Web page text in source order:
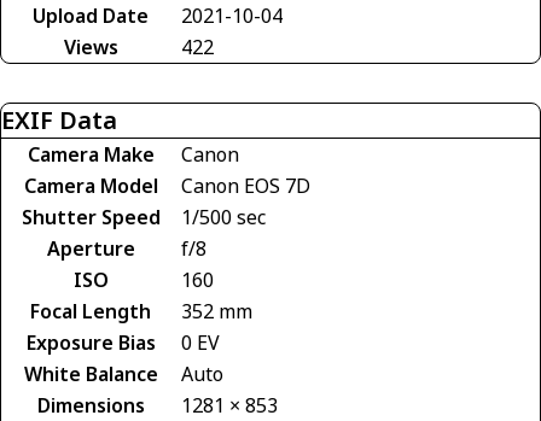
Upload Date
2021-10-04
Views
422
EXIF Data
Camera Make
Canon
Camera Model
Canon EOS 7D
Shutter Speed
1/500 sec
Aperture
f/8
ISO
160
Focal Length
352 mm
Exposure Bias
0 EV
White Balance
Auto
Dimensions
1281 × 853